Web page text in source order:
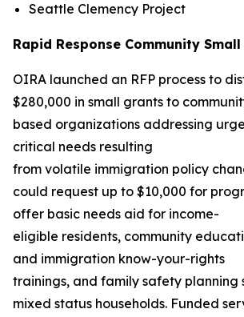
Seattle Clemency Project
Rapid Response Community
OIRA launched an RFP process to
$280,000 in small grants to
based organizations addressing
critical needs resulting
from volatile immigration policy
could request up to $10,000 for
offer basic needs aid for income-
eligible residents, community
and immigration know-your-rights
trainings, and family safety planning
mixed status households. Funded